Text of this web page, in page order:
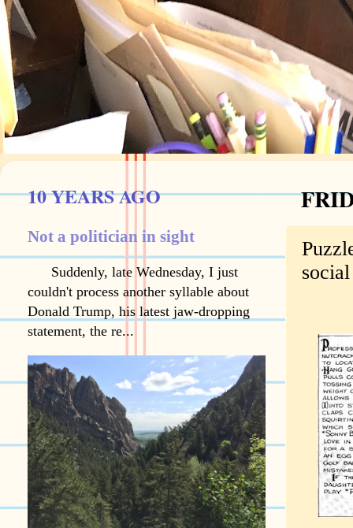
10 YEARS AGO
Not a politician in sight
Suddenly, late Wednesday, I just
couldn't process another syllable about
Donald Trump, his latest jaw-dropping
statement, the re...